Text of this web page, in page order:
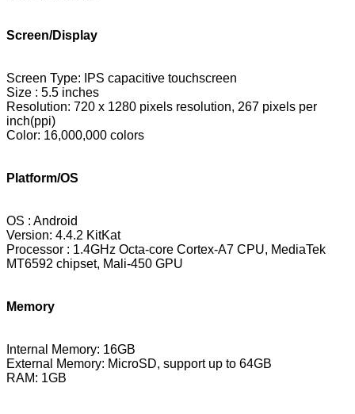
Screen/Display
Screen Type: IPS capacitive touchscreen
Size : 5.5 inches
Resolution: 720 x 1280 pixels resolution, 267 pixels per
inch(ppi)
Color: 16,000,000 colors
Platform/OS
OS : Android
Version: 4.4.2 KitKat
Processor : 1.4GHz Octa-core Cortex-A7 CPU, MediaTek
MT6592 chipset, Mali-450 GPU
Memory
Internal Memory: 16GB
External Memory: MicroSD, support up to 64GB
RAM: 1GB